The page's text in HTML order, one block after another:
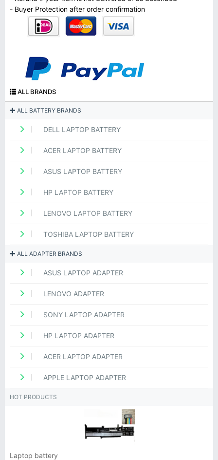
- Buyer Protection after order confirmation
ALL BRANDS
ALL BATTERY BRANDS
DELL LAPTOP BATTERY
ACER LAPTOP BATTERY
ASUS LAPTOP BATTERY
HP LAPTOP BATTERY
LENOVO LAPTOP BATTERY
TOSHIBA LAPTOP BATTERY
ALL ADAPTER BRANDS
ASUS LAPTOP ADAPTER
LENOVO ADAPTER
SONY LAPTOP ADAPTER
HP LAPTOP ADAPTER
ACER LAPTOP ADAPTER
APPLE LAPTOP ADAPTER
HOT PRODUCTS
Laptop battery